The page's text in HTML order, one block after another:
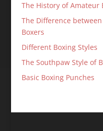
The History of Amateur
The Difference
Boxers
Different Boxing Styles
The Southpaw Style of
Basic Boxing Punches